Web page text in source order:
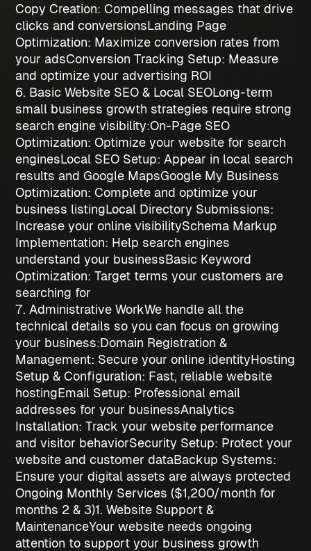
Copy Creation: Compelling messages that drive
clicks and conversionsLanding Page
Optimization: Maximize conversion rates from
your adsConversion Tracking Setup: Measure
and optimize your advertising ROI
6. Basic Website SEO & Local SEOLong-term
small business growth strategies require strong
search engine visibility:On-Page SEO
Optimization: Optimize your website for search
enginesLocal SEO Setup: Appear in local search
results and Google MapsGoogle My Business
Optimization: Complete and optimize your
business listingLocal Directory Submissions:
Increase your online visibilitySchema Markup
Implementation: Help search engines
understand your businessBasic Keyword
Optimization: Target terms your customers are
searching for
7. Administrative WorkWe handle all the
technical details so you can focus on growing
your business:Domain Registration &
Management: Secure your online identityHosting
Setup & Configuration: Fast, reliable website
hostingEmail Setup: Professional email
addresses for your businessAnalytics
Installation: Track your website performance
and visitor behaviorSecurity Setup: Protect your
website and customer dataBackup Systems:
Ensure your digital assets are always protected
Ongoing Monthly Services ($1,200/month for
months 2 & 3)1. Website Support &
MaintenanceYour website needs ongoing
attention to support your business growth